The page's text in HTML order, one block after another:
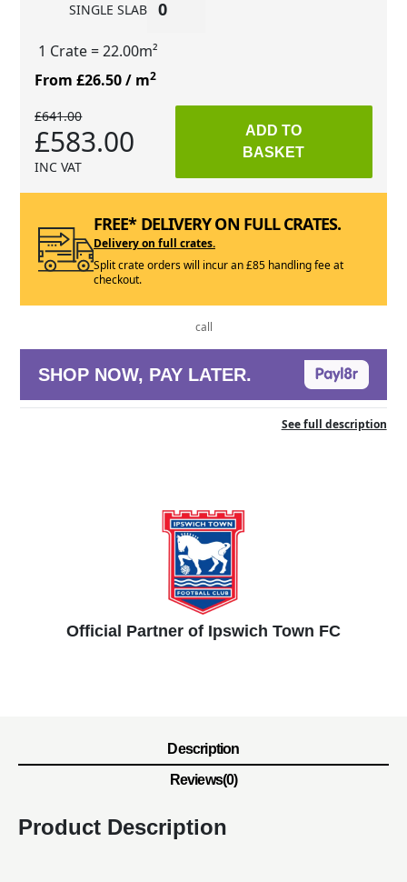
SINGLE SLAB
1 Crate= 22.00m²
From £26.50/ m2
£641.00
£583.00
INC VAT
ADD TO
BASKET
FREE* DELIVERY ON FULL CRATES.
Delivery on full crates.
Split crate orders will incur an £85 handling fee at
checkout.
call
SHOP NOW, PAY LATER.
See full description
Official Partner of Ipswich Town FC
Description
Reviews(0)
Product Description